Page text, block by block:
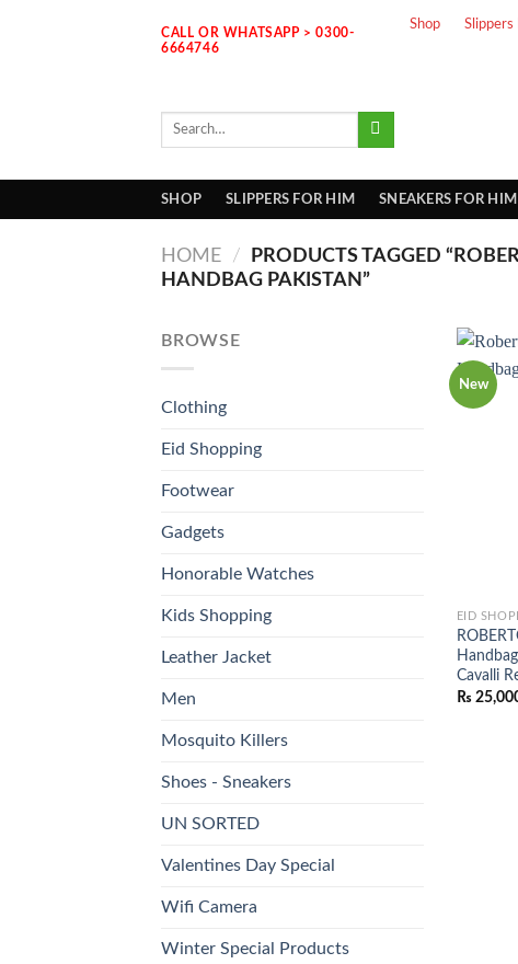
CALL OR WHATSAPP > 0300-
6664746
Shop Slippers
Search
SHOP SLIPPERS FOR HIM SNEAKERS FOR HIM
HOME /
PRODUCTS TAGGED
HANDBAG PAKISTAN”
BROWSE
Clothing
Eid Shopping
Footwear
Gadgets
Honorable Watches
Kids Shopping
Leather Jacket
Men
Mosquito Killers
Shoes - Sneakers
UN SORTED
Valentines Day Special
Wifi Camera
Winter Special Products
New
EID
Cavalli
₨